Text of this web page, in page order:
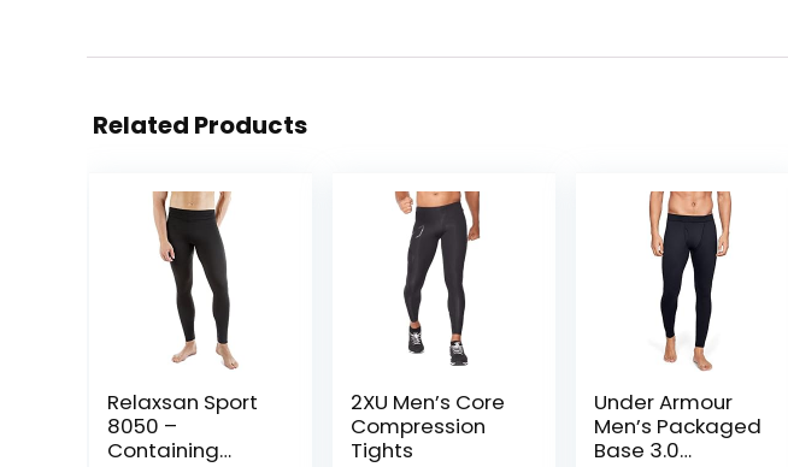
Related Products
Relaxsan Sport
8050 –
Containing
2XU Men’s Core
Compression
Tights
Under Armour
Men’s Packaged
Base 3.0